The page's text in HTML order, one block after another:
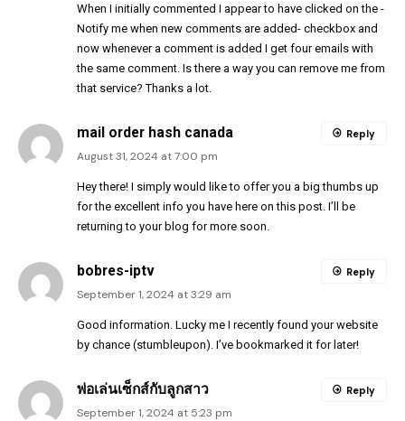
When I initially commented I appear to have clicked on the -
Notify me when new comments are added- checkbox and
now whenever a comment is added I get four emails with
the same comment. Is there a way you can remove me from
that service? Thanks a lot.
mail order hash canada
August 31, 2024 at 7:00 pm
Hey there! I simply would like to offer you a big thumbs up
for the excellent info you have here on this post. I’ll be
returning to your blog for more soon.
Reply
bobres-iptv
September 1, 2024 at 3:29 am
Good information. Lucky me I recently found your website
by chance (stumbleupon). I’ve bookmarked it for later!
Reply
พ่อเล่นเซ็กส์กับลูกสาว
September 1, 2024 at 5:23 pm
Reply